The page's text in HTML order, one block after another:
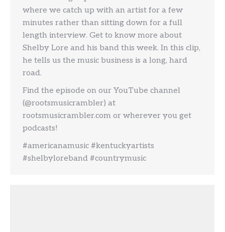
where we catch up with an artist for a few
minutes rather than sitting down for a full
length interview. Get to know more about
Shelby Lore and his band this week. In this clip,
he tells us the music business is a long, hard
road.
Find the episode on our YouTube channel
(@rootsmusicrambler) at
rootsmusicrambler.com or wherever you get
podcasts!
#americanamusic #kentuckyartists
#shelbyloreband #countrymusic